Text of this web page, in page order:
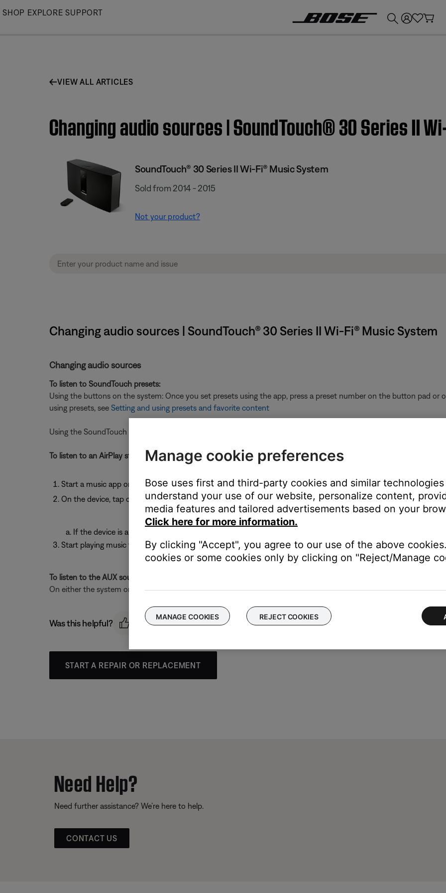
Skip
SHOP EXPLORE SUPPORT
VIEW ALL ARTICLES
Changing audio sources | SoundTouch® 30 Series II
SoundTouch® 30 Series II Wi-Fi® Music System
Sold from 2014 - 2015
Not your product?
Changing audio sources | SoundTouch® 30 Series II Wi-Fi® Music System
Changing audio sources
To listen to SoundTouch presets:
Using the buttons on the system: Once you set presets using the app, press a preset number on the button pad
using presets, see Setting and using presets and favorite content
Using the SoundTouch mobile app: press a preset on the list of presets to play it
To listen to an AirPlay stream:
Start a music app on your AirPlay device
On the device, tap or click the AirPlay icon
and select the SoundTouch system name assigned during
If the device is an AppleTV, select the system name found in the Speakers list located in Settings > AirPlay (On)
Start playing music from a music app
To listen to the AUX source:
On either the system or the remote control, press theAUXbutton to switch to a connected source.
Was this helpful?
START A REPAIR OR REPLACEMENT
Need Help?
Need further assistance? We’re here to help.
CONTACT US
Manage cookie preferences
Bose uses first and third-party cookies and similar
understand your use of our website, personalize content,
media features and tailored advertisements based on your
Click here for more information.
By clicking "Accept", you agree to our use of the above
cookies or some cookies only by clicking on "Reject/Manage
MANAGE COOKIES REJECT COOKIES